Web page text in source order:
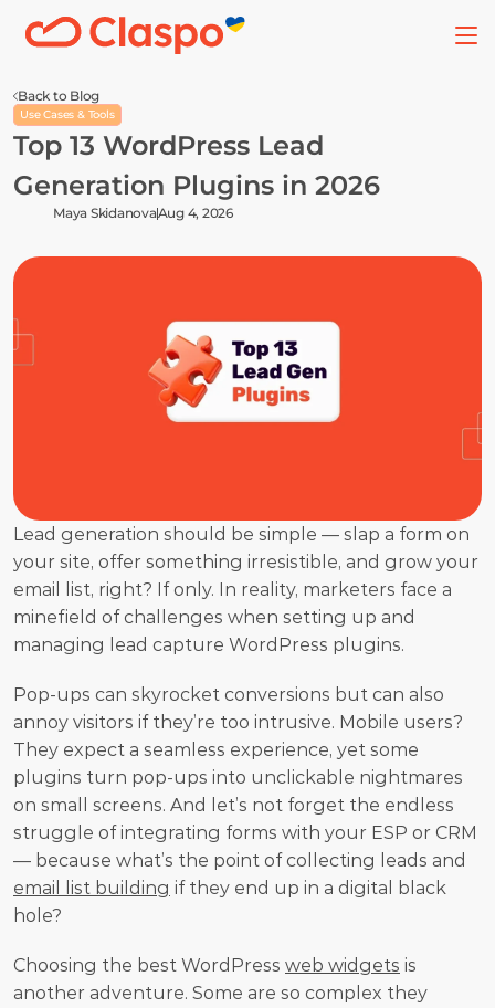
Back to Blog
Use Cases & Tools
Top 13 WordPress Lead
Generation Plugins in 2026
Maya SkidanovaAug 4, 2026
Lead generation should be simple — slap a form on
your site, offer something irresistible, and grow your
email list, right? If only. In reality, marketers face a
minefield of challenges when setting up and
managing lead capture WordPress plugins.
Pop-ups can skyrocket conversions but can also
annoy visitors if they’re too intrusive. Mobile users?
They expect a seamless experience, yet some
plugins turn pop-ups into unclickable nightmares
on small screens. And let’s not forget the endless
struggle of integrating forms with your ESP or CRM
email list building if they end up in a digital black
hole?
Choosing the best WordPress web widgets is
another adventure. Some are so complex they